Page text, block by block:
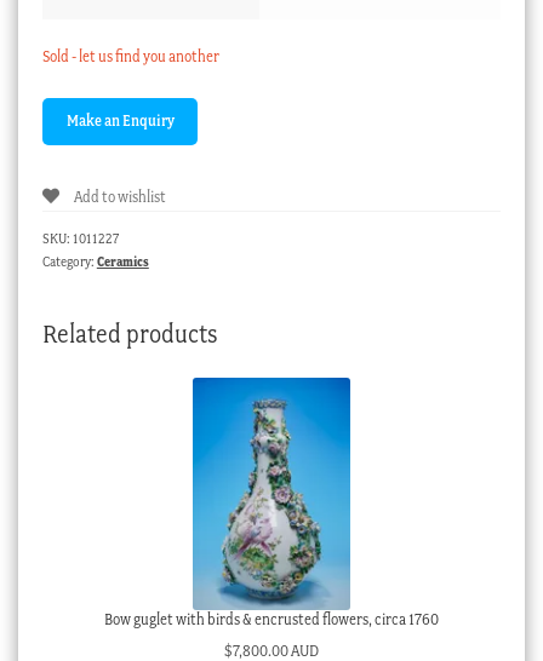
Sold - let us find you another
Add to wishlist
SKU: 1011227
Category: Ceramics
Related products
Bow guglet with birds & encrusted flowers, circa 1760
$7,800.00 AUD